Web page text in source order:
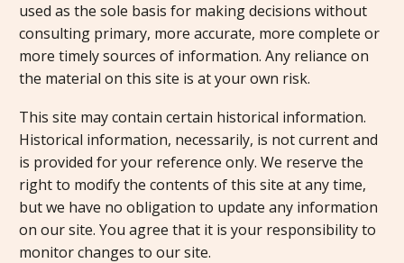
used as the sole basis for making decisions without
consulting primary, more accurate, more complete or
more timely sources of information. Any reliance on
the material on this site is at your own risk.
This site may contain certain historical information.
Historical information, necessarily, is not current and
is provided for your reference only. We reserve the
right to modify the contents of this site at any time,
but we have no obligation to update any information
on our site. You agree that it is your responsibility to
monitor changes to our site.